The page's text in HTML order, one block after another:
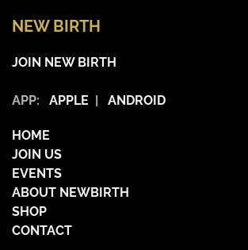
NEW BIRTH
JOIN NEW BIRTH
APP: APPLE | ANDROID
HOME
JOIN US
EVENTS
ABOUT NEWBIRTH
SHOP
CONTACT